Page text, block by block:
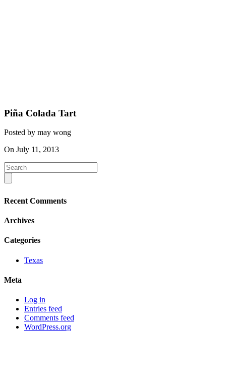
Piña Colada Tart
Posted by may wong
On July 11, 2013
Recent Comments
Archives
Categories
Texas
Meta
Log in
Entries feed
Comments feed
WordPress.org